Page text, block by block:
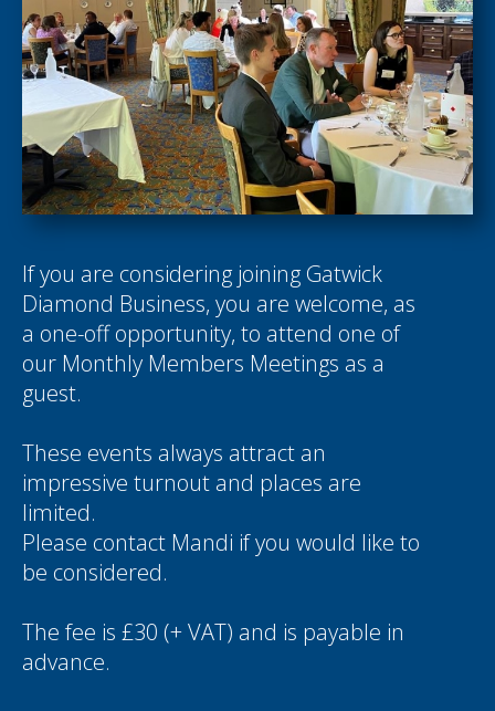
If you are considering joining Gatwick
Diamond Business, you are welcome, as
a one-off opportunity, to attend one of
our Monthly Members Meetings as a
guest.
These events always attract an
impressive turnout and places are
limited.
Please contact Mandi if you would like to
be considered.
The fee is £30 (+ VAT) and is payable in
advance.